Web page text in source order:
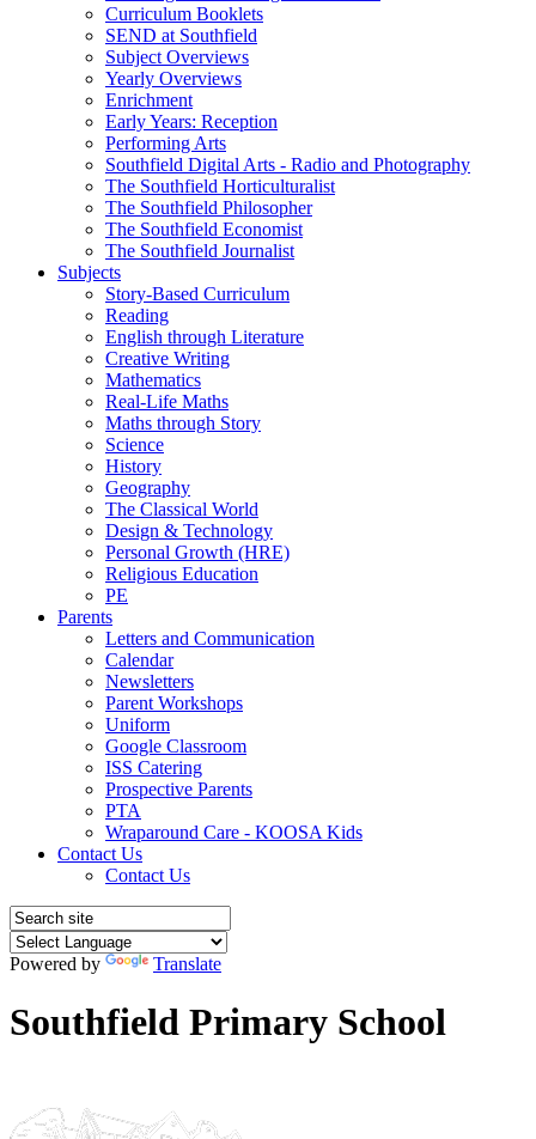
Curriculum Booklets
SEND at Southfield
Subject Overviews
Yearly Overviews
Enrichment
Early Years: Reception
Performing Arts
Southfield Digital Arts - Radio and Photography
The Southfield Horticulturalist
The Southfield Philosopher
The Southfield Economist
The Southfield Journalist
Subjects
Story-Based Curriculum
Reading
English through Literature
Creative Writing
Mathematics
Real-Life Maths
Maths through Story
Science
History
Geography
The Classical World
Design & Technology
Personal Growth (HRE)
Religious Education
PE
Parents
Letters and Communication
Calendar
Newsletters
Parent Workshops
Uniform
Google Classroom
ISS Catering
Prospective Parents
PTA
Wraparound Care - KOOSA Kids
Contact Us
Contact Us
Powered by Translate
Southfield Primary School